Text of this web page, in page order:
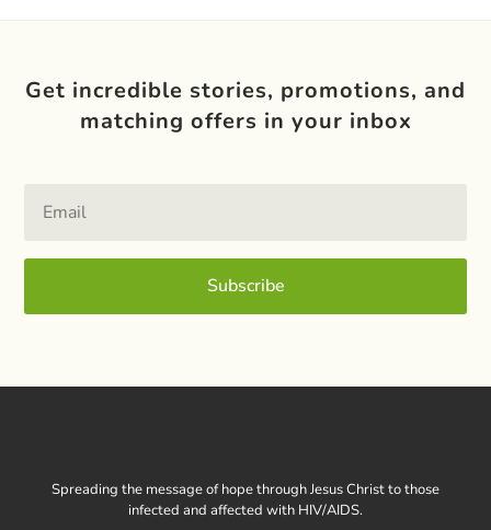
Get incredible stories, promotions, and
matching offers in your inbox
Subscribe
Spreading the message of hope through Jesus Christ to those
infected and affected with HIV/AIDS.